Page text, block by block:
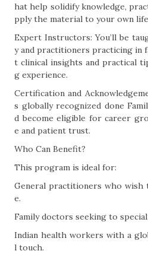
hat help solidify knowledge,
pply the material to your own
Expert Instructors: You’ll be
y and practitioners practicing in
t clinical insights and practical
g experience.
Certification and
s globally recognized done
d become eligible for career
e and patient trust.
Who Can Benefit?
This program is ideal for:
General practitioners who wish
e.
Family doctors seeking to
Indian health workers with a
l touch.